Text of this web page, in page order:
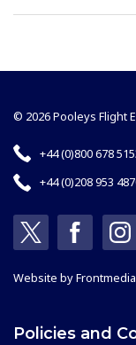
© 2026 Pooleys Flight
+44 (0)800 678
+44 (0)208 953
Website byFrontmedia
Policies and